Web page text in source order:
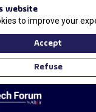
website
to improve your
Accept
Refuse